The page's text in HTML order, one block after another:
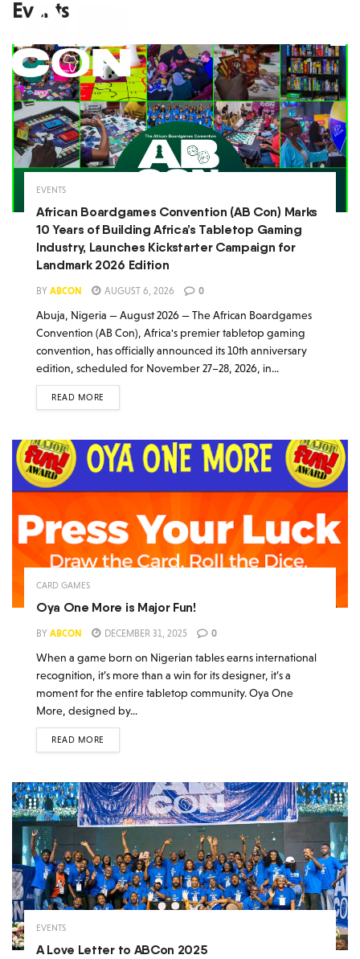
Events
EVENTS
African Boardgames Convention (AB Con) Marks
10 Years of Building Africa’s Tabletop Gaming
Industry, Launches Kickstarter Campaign for
Landmark 2026 Edition
BY ABCON AUGUST 6, 2026 0
Abuja, Nigeria — August 2026 — The African Boardgames
Convention (AB Con), Africa's premier tabletop gaming
convention, has officially announced its 10th anniversary
edition, scheduled for November 27–28, 2026, in...
READ MORE
CARD GAMES
Oya One More is Major Fun!
BY ABCON DECEMBER 31, 2025 0
When a game born on Nigerian tables earns international
recognition, it’s more than a win for its designer, it’s a
moment for the entire tabletop community. Oya One
More, designed by...
READ MORE
EVENTS
A Love Letter to ABCon 2025